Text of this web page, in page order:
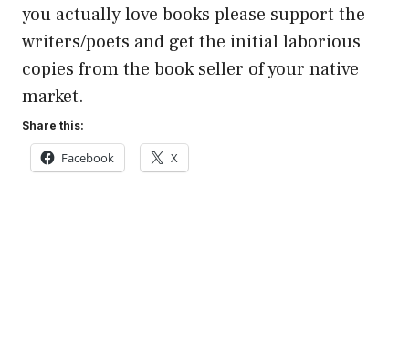
you actually love books please support the
writers/poets and get the initial laborious
copies from the book seller of your native
market.
Share this:
Facebook X